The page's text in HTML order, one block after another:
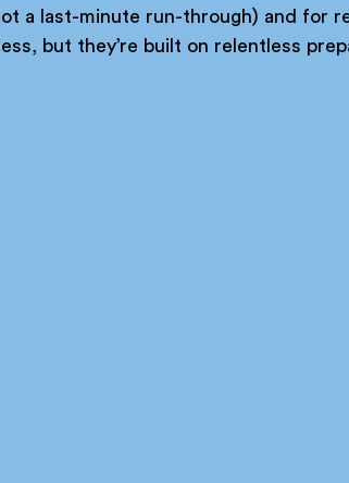
a last-minute run-through) and for
but they’re built on relentless